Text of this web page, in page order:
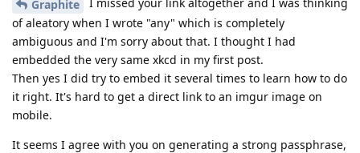
Graphite
of aleatory when I wrote "any" which is completely
ambiguous and I'm sorry about that. I thought I had
embedded the very same xkcd in my first post.
Then yes I did try to embed it several times to learn how to do
it right. It's hard to get a direct link to an imgur image on
mobile.
It seems I agree with you on generating a strong passphrase,